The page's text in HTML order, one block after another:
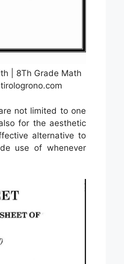
| 8Th Grade Math
not limited to one
for the aesthetic
alternative to
use of whenever